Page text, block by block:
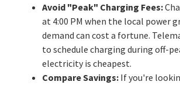
Avoid "Peak" Charging Fees:
at 4:00 PM when the local power
demand can cost a fortune.
to schedule charging during off-
electricity is cheapest.
Compare Savings: If you're